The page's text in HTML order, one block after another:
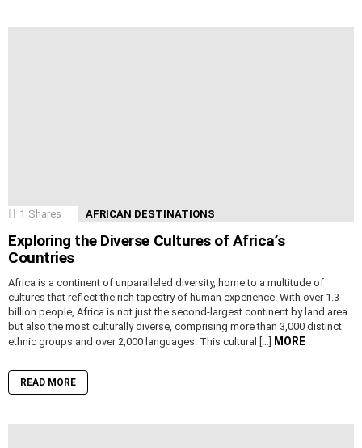
1 Shares AFRICAN DESTINATIONS
Exploring the Diverse Cultures of Africa’s
Countries
Africa is a continent of unparalleled diversity, home to a multitude of
cultures that reflect the rich tapestry of human experience. With over 1.3
billion people, Africa is not just the second-largest continent by land area
but also the most culturally diverse, comprising more than 3,000 distinct
ethnic groups and over 2,000 languages. This cultural […]
MORE
READ MORE